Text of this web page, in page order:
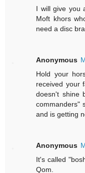
I will give you
Moft khors
need a disc
Anonymous
Hold your
received your
doesn't shine
commanders"
and is getting
Anonymous
It's called
Qom.